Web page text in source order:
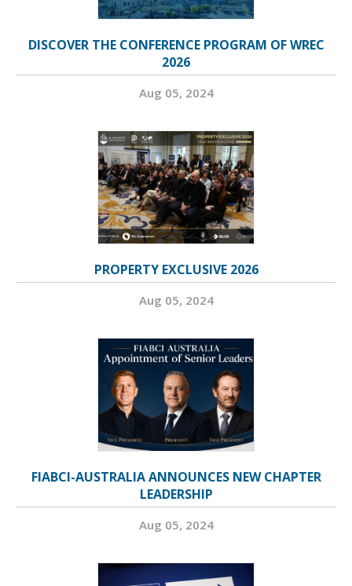
DISCOVER THE CONFERENCE PROGRAM OF WREC
2026
Aug 05, 2024
PROPERTY EXCLUSIVE 2026
Aug 05, 2024
FIABCI-AUSTRALIA ANNOUNCES NEW CHAPTER
LEADERSHIP
Aug 05, 2024